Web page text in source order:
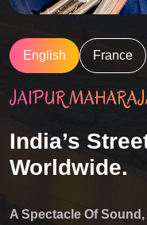
English France
JAIPUR
India’s
Worldwide.
A Spectacle Of